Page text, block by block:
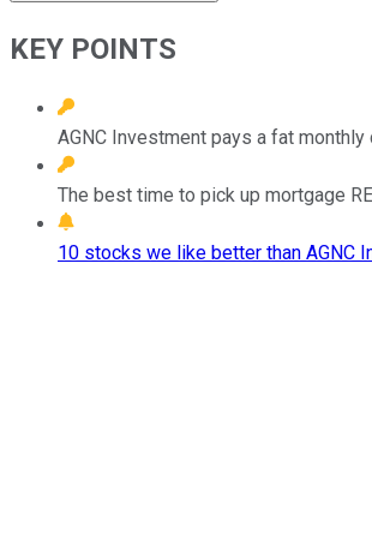
KEY POINTS
AGNC Investment pays a fat
The best time to pick up mortgage
10 stocks we like better than AGNC